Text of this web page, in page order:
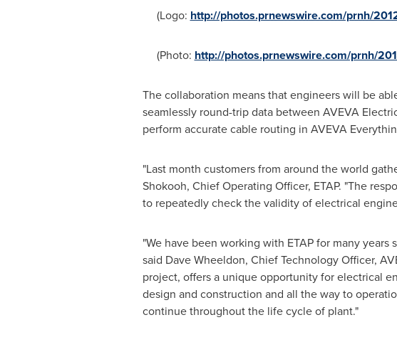
(Logo: http://photos.prnewswire.com/prnh/
(Photo: http://photos.prnewswire.com/prnh/
The collaboration means that engineers will be
seamlessly round-trip data between AVEVA
perform accurate cable routing in AVEVA
"Last month customers from around the world
Shokooh, Chief Operating Officer, ETAP. "The
to repeatedly check the validity of electrical
"We have been working with ETAP for many
said Dave Wheeldon, Chief Technology Officer,
project, offers a unique opportunity for electrical
design and construction and all the way to
continue throughout the life cycle of plant."